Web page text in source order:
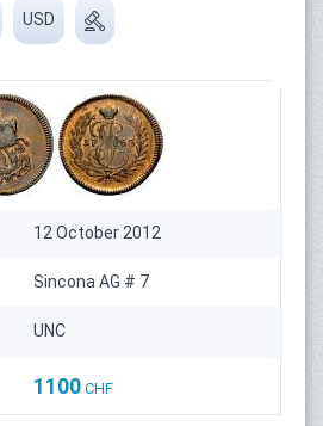
USD
12 October 2012
Sincona AG # 7
UNC
1100 CHF